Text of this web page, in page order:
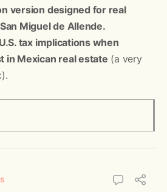
version designed for real
Miguel de Allende.
tax implications when
in Mexican real estate (a very